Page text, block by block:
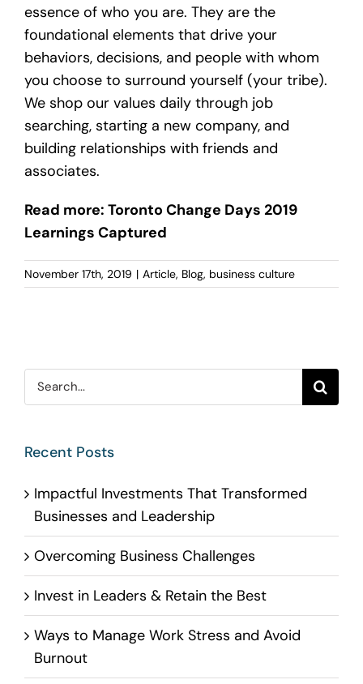
essence of who you are. They are the
foundational elements that drive your
behaviors, decisions, and people with whom
you choose to surround yourself (your tribe).
We shop our values daily through job
searching, starting a new company, and
building relationships with friends and
associates.
Read more: Toronto Change Days 2019
Learnings Captured
November 17th, 2019 | Article, Blog, business culture
Search
for:
Recent Posts
Impactful Investments That Transformed
Businesses and Leadership
Overcoming Business Challenges
Invest in Leaders & Retain the Best
Ways to Manage Work Stress and Avoid
Burnout